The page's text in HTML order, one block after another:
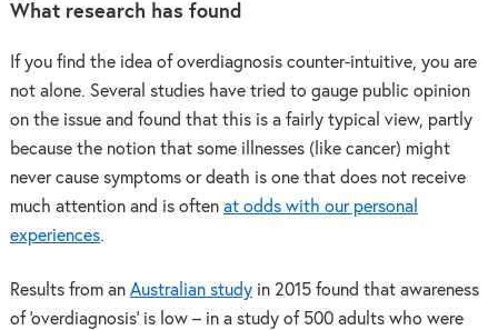
What research has found
If you find the idea of overdiagnosis counter-intuitive, you are
not alone. Several studies have tried to gauge public opinion
on the issue and found that this is a fairly typical view, partly
because the notion that some illnesses (like cancer) might
never cause symptoms or death is one that does not receive
much attention and is often at odds with our personal
experiences.
Results from an Australian studyin 2015 found that awareness
of ‘overdiagnosis’ is low – in a study of 500 adults who were